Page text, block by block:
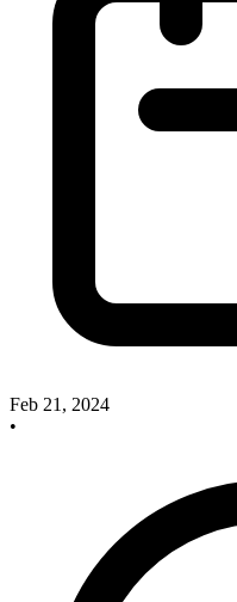
Feb 21, 2024
•